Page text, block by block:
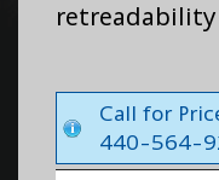
retreadability
Call for
440-564-